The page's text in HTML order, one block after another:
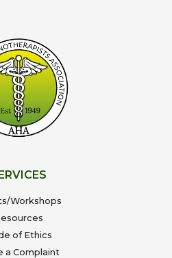
Workshops
of Ethics
a Complaint